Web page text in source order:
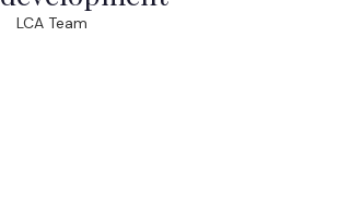
LCA Team